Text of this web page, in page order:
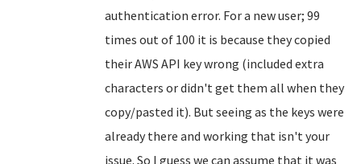
authentication error. For a new user; 99
times out of 100 it is because they copied
their AWS API key wrong (included extra
characters or didn't get them all when they
copy/pasted it). But seeing as the keys were
already there and working that isn't your
issue. So I guess we can assume that it was